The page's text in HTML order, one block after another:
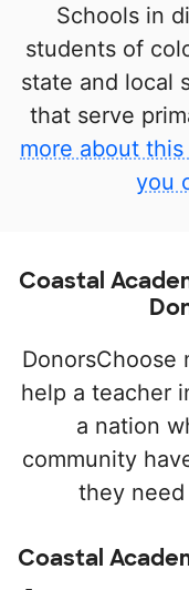
Schools in
students of
state and local
that serve
more about
you
Coastal
DonorsChoose
help a teacher
a nation
community
they
Coastal